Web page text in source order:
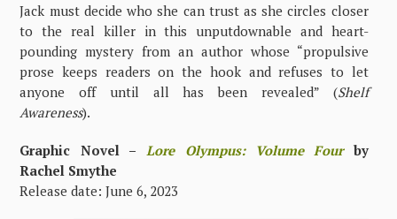
Jack must decide who she can trust as she circles closer
to the real killer in this unputdownable and heart-
pounding mystery from an author whose “propulsive
prose keeps readers on the hook and refuses to let
anyone off until all has been revealed” (Shelf
Awareness).
Graphic Novel – Lore Olympus: Volume Four by
Rachel Smythe
Release date: June 6, 2023